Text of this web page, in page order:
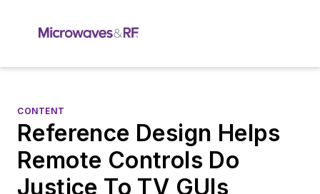
CONTENT
Reference Design Helps
Remote Controls Do
Justice To TV GUIs